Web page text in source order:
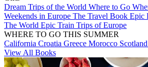
Dream Trips of the World Where to Go
Weekends in Europe The Travel Book Epic
The World Epic Train Trips of Europe
WHERE TO GO THIS SUMMER
California Croatia Greece Morocco Scotland
View All Books